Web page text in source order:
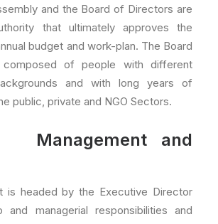
and the Board of Directors are
that ultimately approves the
budget and work-plan. The Board
of people with different
and with long years of
public, private and NGO Sectors.
and
is headed by the Executive Director
and managerial responsibilities and